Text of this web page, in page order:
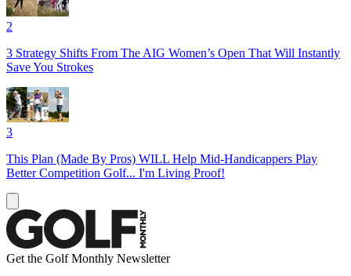
2
3 Strategy Shifts From The AIG Women’s Open That Will Instantly
Save You Strokes
3
This Plan (Made By Pros) WILL Help Mid-Handicappers Play
Better Competition Golf... I'm Living Proof!
Get the Golf Monthly Newsletter